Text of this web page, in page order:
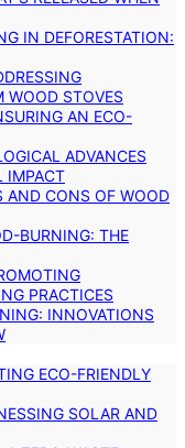
IN DEFORESTATION:
WOOD STOVES
AN ECO-
ADVANCES
IMPACT
AND CONS OF WOOD
BURNING: THE
PRACTICES
INNOVATIONS
ECO-FRIENDLY
SOLAR AND